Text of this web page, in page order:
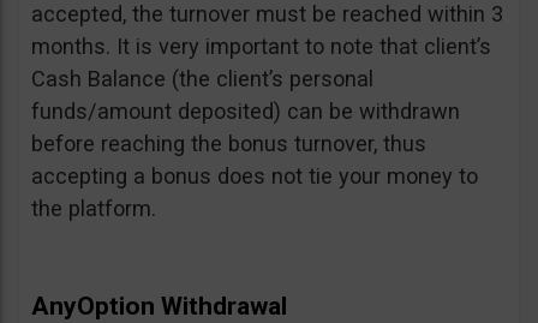
accepted, the turnover must be reached within 3
months. It is very important to note that client’s
Cash Balance (the client’s personal
funds/amount deposited) can be withdrawn
before reaching the bonus turnover, thus
accepting a bonus does not tie your money to
the platform.
AnyOption Withdrawal